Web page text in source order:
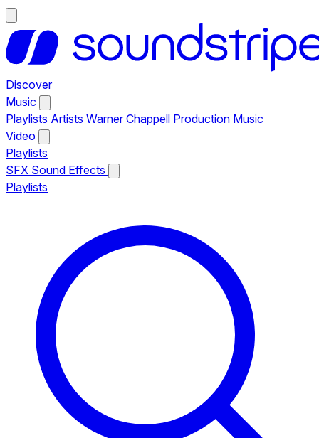
Discover
Music
Playlists Artists Warner Chappell Production Music
Video
Playlists
SFX Sound Effects
Playlists